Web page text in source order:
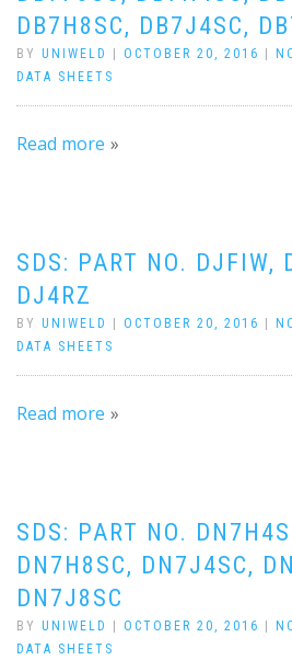
DB7H8SC, DB7J4SC,
BY UNIWELD OCTOBER 20, 2016
DATA SHEETS
Read more
SDS: PART NO. DJFIW,
DJ4RZ
BY UNIWELD OCTOBER 20, 2016
DATA SHEETS
Read more
SDS: PART NO.
DN7H8SC, DN7J4SC,
DN7J8SC
BY UNIWELD OCTOBER 20, 2016
DATA SHEETS